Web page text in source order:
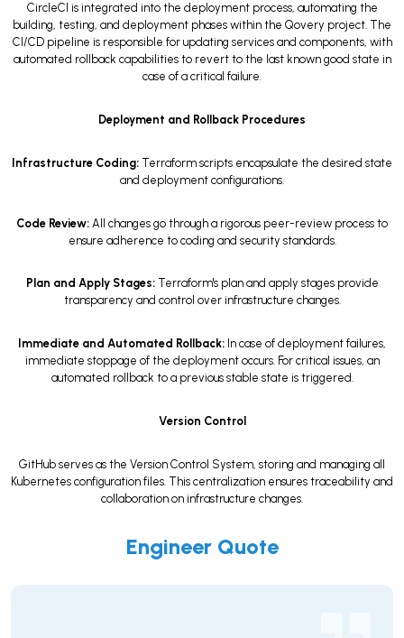
CircleCI is integrated into the deployment process, automating the
building, testing, and deployment phases within the Qovery project. The
CI/CD pipeline is responsible for updating services and components, with
automated rollback capabilities to revert to the last known good state in
case of a critical failure.
Deployment and Rollback Procedures
Infrastructure Coding: Terraform scripts encapsulate the desired state
and deployment configurations.
Code Review: All changes go through a rigorous peer-review process to
ensure adherence to coding and security standards.
Plan and Apply Stages:Terraform's plan and apply stages provide
transparency and control over infrastructure changes.
Immediate and Automated Rollback: In case of deployment failures,
immediate stoppage of the deployment occurs. For critical issues, an
automated rollback to a previous stable state is triggered.
Version Control
GitHub serves as the Version Control System, storing and managing all
Kubernetes configuration files. This centralization ensures traceability and
collaboration on infrastructure changes.
Engineer Quote